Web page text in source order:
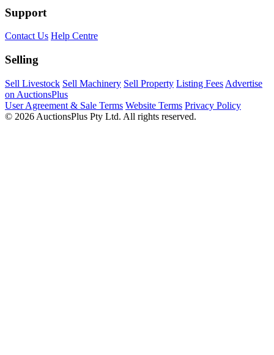
Support
Contact Us Help Centre
Selling
Sell Livestock Sell Machinery Sell Property Listing Fees Advertise
on AuctionsPlus
User Agreement & Sale Terms Website Terms Privacy Policy
© 2026 AuctionsPlus Pty Ltd. All rights reserved.